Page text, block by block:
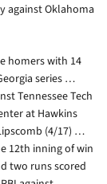
against Oklahoma
homers with 14
series …
Tennessee Tech
at Hawkins
(4/17) …
12th inning of win
two runs scored